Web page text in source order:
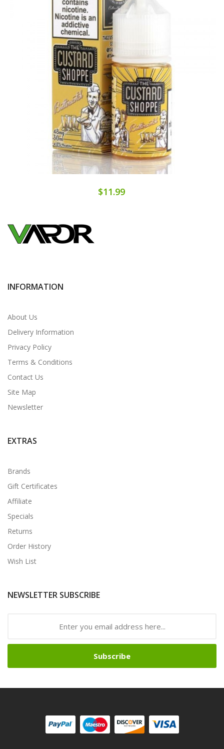
$11.99
INFORMATION
About Us
Delivery Information
Privacy Policy
Terms & Conditions
Contact Us
Site Map
Newsletter
EXTRAS
Brands
Gift Certificates
Affiliate
Specials
Returns
Order History
Wish List
NEWSLETTER SUBSCRIBE
Subscribe